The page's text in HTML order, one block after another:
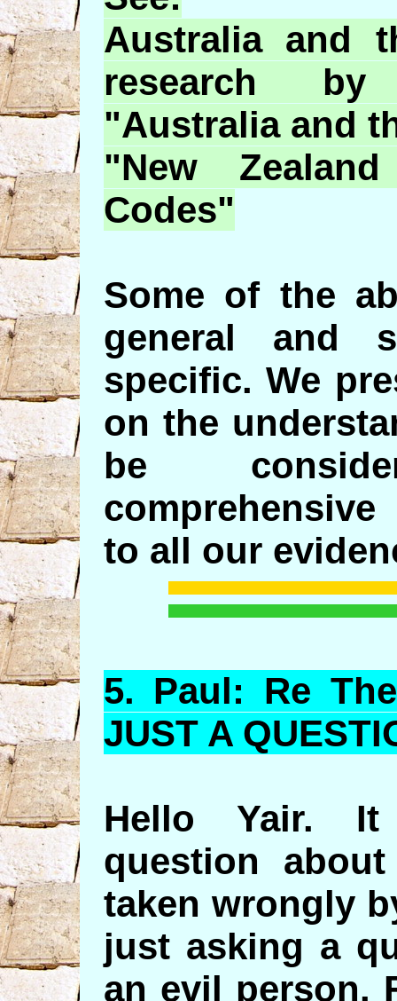
Australia and
research
"Australia and
"New
Codes"
Some of the
general and
specific. We
on the
be
to all our
5. Paul: Re
JUST A
Hello Yair.
question
taken wrongly
just asking a
an evil person.